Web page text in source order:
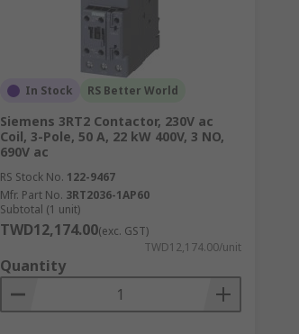
In Stock RS Better World
Siemens 3RT2 Contactor, 230V ac
Coil, 3-Pole, 50 A, 22 kW 400V, 3 NO,
690V ac
RS Stock No. 122-9467
Mfr. Part No. 3RT2036-1AP60
Subtotal (1 unit)
TWD12,174.00(exc. GST)
TWD12,174.00/unit
Quantity